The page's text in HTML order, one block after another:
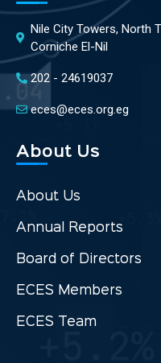
Nile City Towers, North
Corniche El-Nil
202 - 24619037
eces@eces.org.eg
About Us
About Us
Annual Reports
Board of Directors
ECES Members
ECES Team